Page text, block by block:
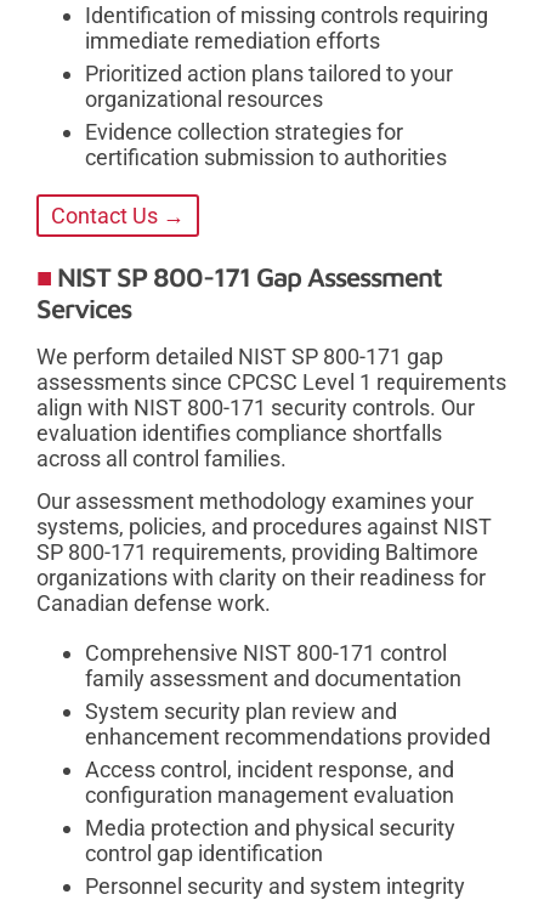
Identification of missing controls requiring
immediate remediation efforts
Prioritized action plans tailored to your
organizational resources
Evidence collection strategies for
certification submission to authorities
Contact Us →
NIST SP 800-171 Gap Assessment
Services
We perform detailed NIST SP 800-171 gap
assessments since CPCSC Level 1 requirements
align with NIST 800-171 security controls. Our
evaluation identifies compliance shortfalls
across all control families.
Our assessment methodology examines your
systems, policies, and procedures against NIST
SP 800-171 requirements, providing Baltimore
organizations with clarity on their readiness for
Canadian defense work.
Comprehensive NIST 800-171 control
family assessment and documentation
System security plan review and
enhancement recommendations provided
Access control, incident response, and
configuration management evaluation
Media protection and physical security
control gap identification
Personnel security and system integrity